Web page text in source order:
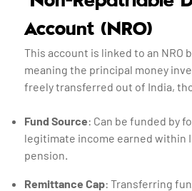
Account (NRO)
This account is linked to an NRO
meaning the principal money
freely transferred out of India,
Fund Source: Can be funded by
legitimate income earned within
pension.
Remittance Cap: Transferring